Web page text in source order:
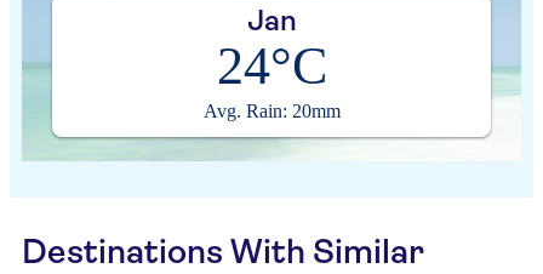
Jan
24°C
Avg. Rain: 20mm
Destinations With Similar